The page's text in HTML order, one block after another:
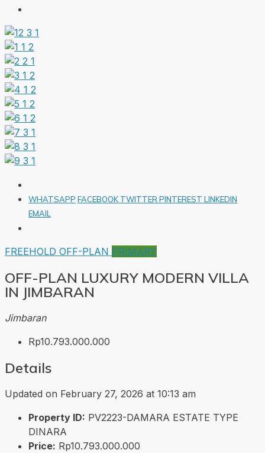
WHATSAPP FACEBOOK TWITTER PINTEREST LINKEDIN
EMAIL
FREEHOLD OFF-PLAN PRIMARY
OFF-PLAN LUXURY MODERN VILLA
IN JIMBARAN
Jimbaran
Rp10.793.000.000
Details
Updated on February 27, 2026 at 10:13 am
Property ID: PV2223-DAMARA ESTATE TYPE
DINARA
Price: Rp10.793.000.000